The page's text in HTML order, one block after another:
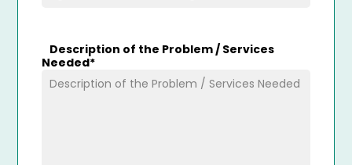
Description of the Problem / Services
Needed*